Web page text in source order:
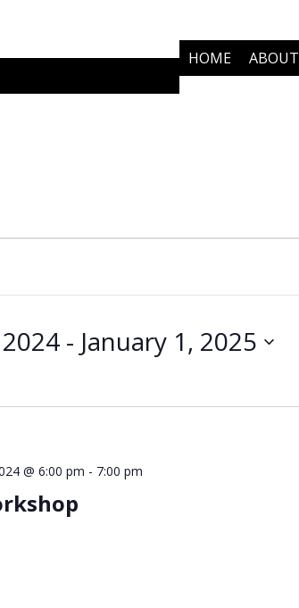
HOME ABOUT
- January 1, 2025
@ 6:00 pm - 7:00 pm